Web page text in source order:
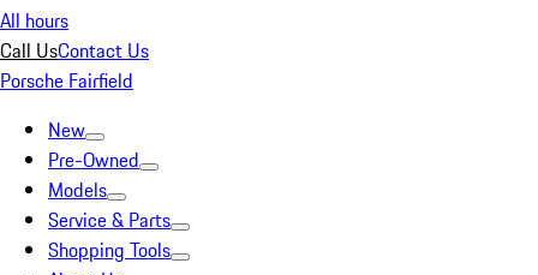
All hours
Call UsContact Us
Porsche Fairfield
New
Pre-Owned
Models
Service & Parts
Shopping Tools